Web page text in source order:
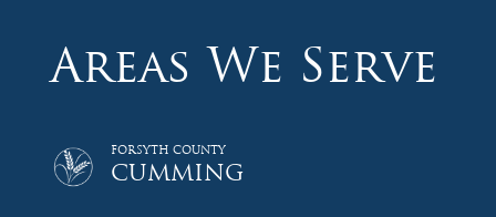
Areas We Serve
FORSYTH COUNTY
CUMMING